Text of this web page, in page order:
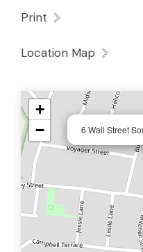
Print
Location Map
6 Wall Street
+
−